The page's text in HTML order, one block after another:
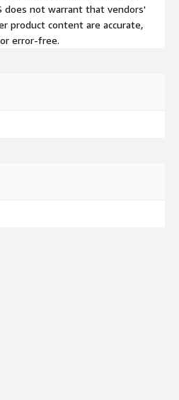
does not warrant that vendors'
product content are accurate,
error-free.